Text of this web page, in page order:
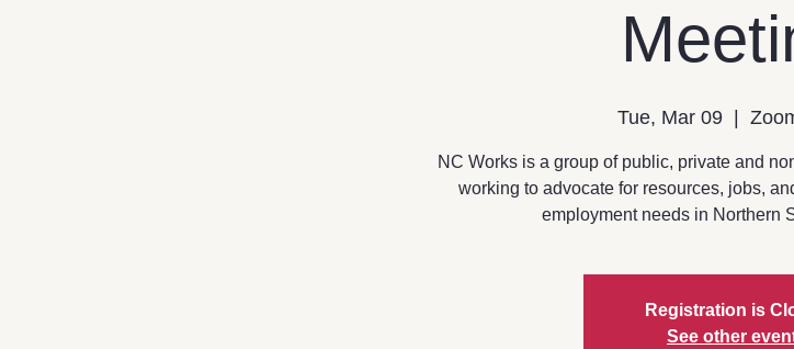
Tue, Mar 09
NC Works is a group of public, private and
working to advocate for resources, jobs,
employment needs in Northern
Registration is
See other